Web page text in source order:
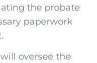
the probate
paperwork
oversee the⁢